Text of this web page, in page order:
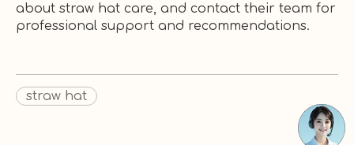
about straw hat care, and contact their team for
professional support and recommendations.
straw hat​